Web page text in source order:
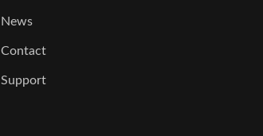
News
Contact
Support